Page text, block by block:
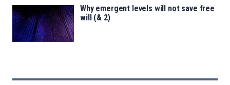
Why emergent levels will not save free
will (& 2)